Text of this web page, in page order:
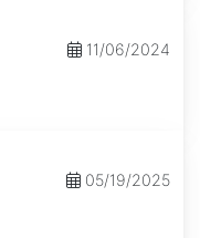
11/06/2024
05/19/2025